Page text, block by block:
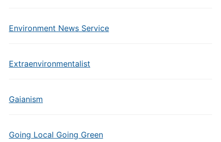
Environment News Service
Extraenvironmentalist
Gaianism
Going Local Going Green